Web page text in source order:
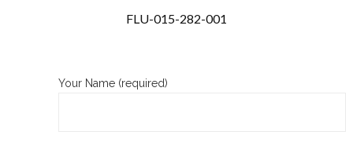
FLU-015-282-001
Your Name (required)